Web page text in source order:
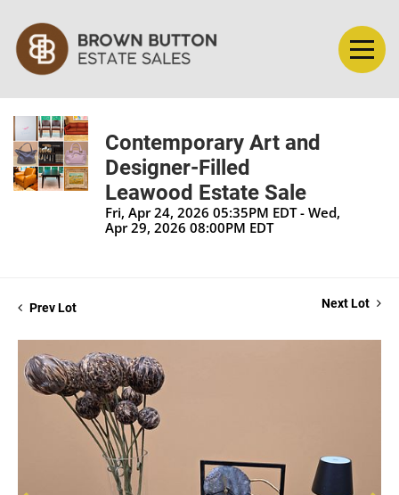
Contemporary Art and
Designer-Filled
Leawood Estate Sale
Fri, Apr 24, 2026 05:35PM EDT - Wed,
Apr 29, 2026 08:00PM EDT
Prev Lot Next Lot